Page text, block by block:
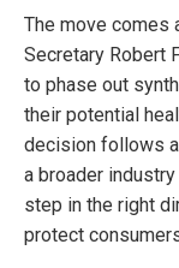
The move comes
Secretary Robert
to phase out
their potential
decision follows
a broader
step in the right
protect